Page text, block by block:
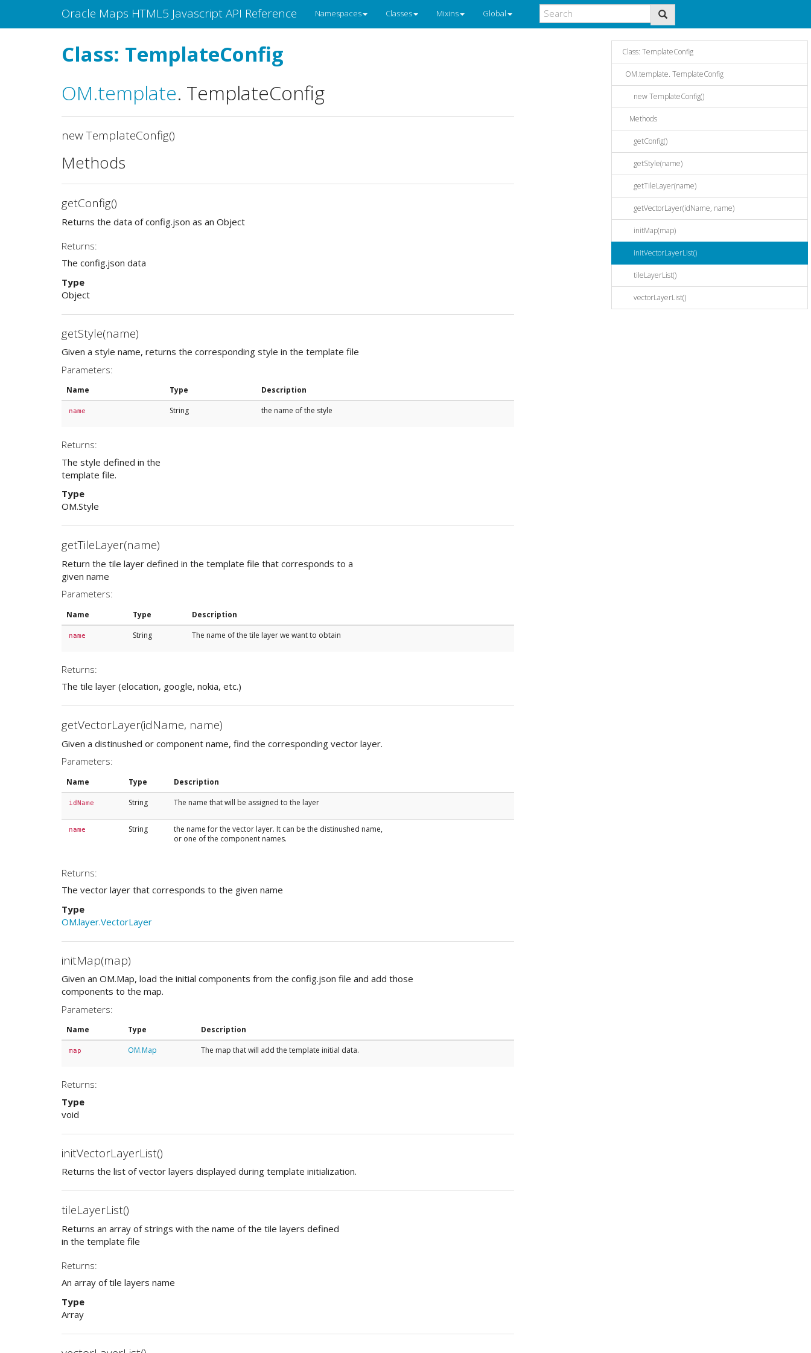
Oracle Maps HTML5 Javascript API Reference Namespaces Classes Mixins Global
Class: TemplateConfig
OM.template. TemplateConfig
new TemplateConfig()
Methods
getConfig()
Returns the data of config.json as an Object
Returns:
The config.json data
Type
Object
getStyle(name)
Given a style name, returns the corresponding style in the template file
Parameters:
Name Type Description
name String the name of the style
Returns:
The style defined in the
template file.
Type
OM.Style
getTileLayer(name)
Return the tile layer defined in the template file that corresponds to a
given name
Parameters:
Name Type Description
name String The name of the tile layer we want to obtain
Returns:
The tile layer (elocation, google, nokia, etc.)
getVectorLayer(idName, name)
Given a distinushed or component name, find the corresponding vector layer.
Parameters:
Name Type Description
idName String The name that will be assigned to the layer
name String
the name for the vector layer. It can be the distinushed name,
or one of the component names.
Returns:
The vector layer that corresponds to the given name
Type
OM.layer.VectorLayer
initMap(map)
Given an OM.Map, load the initial components from the config.json file and add those
components to the map.
Parameters:
Name Type Description
map OM.Map The map that will add the template initial data.
Returns:
Type
void
initVectorLayerList()
Returns the list of vector layers displayed during template initialization.
tileLayerList()
Returns an array of strings with the name of the tile layers defined
in the template file
Returns:
An array of tile layers name
Type
Array
Class: TemplateConfig
OM.template. TemplateConfig
new TemplateConfig()
Methods
getConfig()
getStyle(name)
getTileLayer(name)
getVectorLayer(idName, name)
initMap(map)
initVectorLayerList()
tileLayerList()
vectorLayerList()